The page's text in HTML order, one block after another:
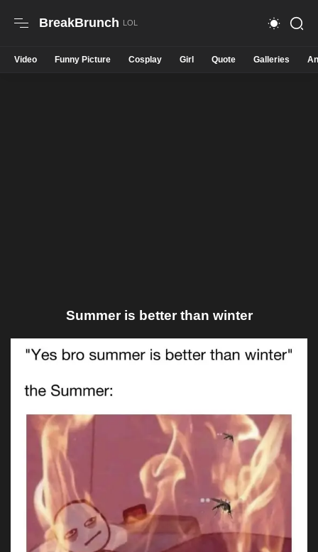
BreakBrunch
Video Funny Picture Cosplay Girl Quote Galleries
Summer is better than winter